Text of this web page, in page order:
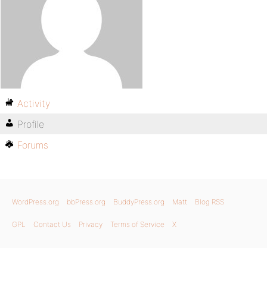
Activity
Profile
Forums
WordPress.org bbPress.org BuddyPress.org Matt Blog RSS
GPL Contact Us Privacy Terms of Service X